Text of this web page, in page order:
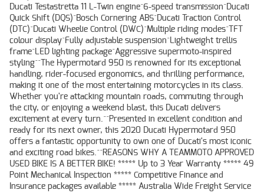
Ducati Testastretta 11 L-Twin engine^6-speed transmission^Ducati
Quick Shift (DQS)^Bosch Cornering ABS^Ducati Traction Control
(DTC)^Ducati Wheelie Control (DWC)^Multiple riding modes^TFT
colour display^Fully adjustable suspension^Lightweight trellis
frame^LED lighting package^Aggressive supermoto-inspired
styling^^The Hypermotard 950 is renowned for its exceptional
handling, rider-focused ergonomics, and thrilling performance,
making it one of the most entertaining motorcycles in its class.
Whether you're attacking mountain roads, commuting through
the city, or enjoying a weekend blast, this Ducati delivers
excitement at every turn.^^Presented in excellent condition and
ready for its next owner, this 2020 Ducati Hypermotard 950
offers a fantastic opportunity to own one of Ducati's most iconic
and exciting road bikes.^^REASONS WHY A TEAMMOTO APPROVED
USED BIKE IS A BETTER BIKE! ***** Up to 3 Year Warranty ***** 49
Point Mechanical Inspection ***** Competitive Finance and
Insurance packages available ***** Australia Wide Freight Service